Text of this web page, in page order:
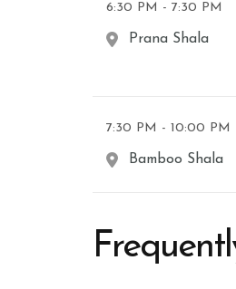
6:30 PM - 7:30 PM
Prana Shala
7:30 PM - 10:00 PM
Bamboo Shala